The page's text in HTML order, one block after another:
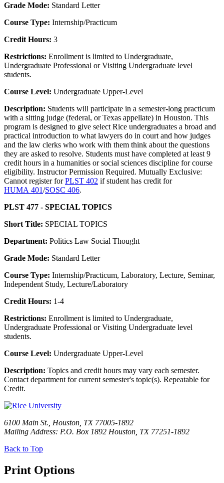
Grade Mode: Standard Letter
Course Type: Internship/Practicum
Credit Hours: 3
Restrictions: Enrollment is limited to Undergraduate,
Undergraduate Professional or Visiting Undergraduate level
students.
Course Level: Undergraduate Upper-Level
Description: Students will participate in a semester-long practicum
with a sitting judge (federal, or Texas appellate) in Houston. This
program is designed to give select Rice undergraduates a broad and
practical introduction to what lawyers do in court and how judges
and the law clerks who work with them think about the questions
they are asked to resolve. Students must have completed at least 9
credit hours in a humanities or social sciences discipline for course
eligibility. Instructor Permission Required. Mutually Exclusive:
Cannot register forPLST 402 if student has credit for
HUMA 401/SOSC 406.
PLST 477 - SPECIAL TOPICS
Short Title: SPECIAL TOPICS
Department: Politics Law Social Thought
Grade Mode: Standard Letter
Course Type: Internship/Practicum, Laboratory, Lecture, Seminar,
Independent Study, Lecture/Laboratory
Credit Hours: 1-4
Restrictions: Enrollment is limited to Undergraduate,
Undergraduate Professional or Visiting Undergraduate level
students.
Course Level: Undergraduate Upper-Level
Description: Topics and credit hours may vary each semester.
Contact department for current semester's topic(s). Repeatable for
Credit.
6100 Main St., Houston, TX 77005-1892
Mailing Address: P.O. Box 1892 Houston, TX 77251-1892
Back to Top
Print Options